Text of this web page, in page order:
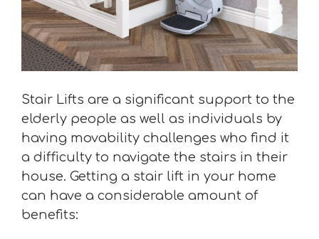
Stair Lifts are a significant support to the
elderly people as well as individuals by
having movability challenges who find it
a difficulty to navigate the stairs in their
house. Getting a stair lift in your home
can have a considerable amount of
benefits: